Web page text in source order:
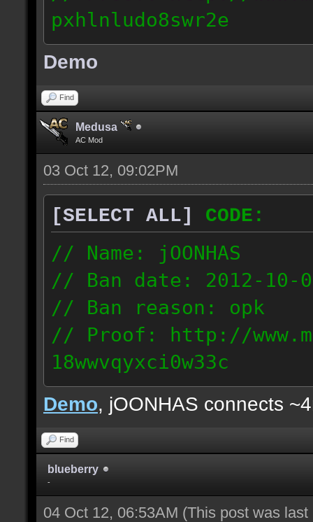
pxhlnludo8swr2e
121.223.50.159
Demo
Find
Medusa
AC Mod
03 Oct 12, 09:02PM
[SELECT ALL]
CODE:
// Name: jOONHAS
// Ban date: 2012-10-
// Ban reason: opk
// Proof: http://
18wwvqyxci0w33c
177.83.106.92
Demo, jOONHAS connects
Find
blueberry
-
04 Oct 12, 06:53AM (This post was